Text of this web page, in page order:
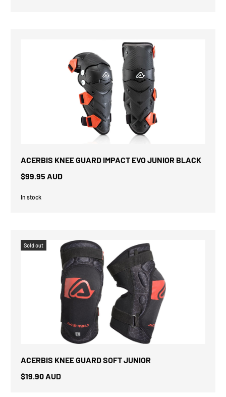
ACERBIS KNEE GUARD IMPACT EVO JUNIOR BLACK
$99.95 AUD
In stock
Sold out
ACERBIS KNEE GUARD SOFT JUNIOR
$19.90 AUD